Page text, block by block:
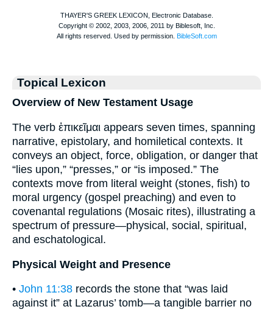
Topical Lexicon
Overview of New Testament Usage
The verb ἐπικεῖμαι appears seven times, spanning
narrative, epistolary, and homiletical contexts. It
conveys an object, force, obligation, or danger that
“lies upon,” “presses,” or “is imposed.” The
contexts move from literal weight (stones, fish) to
moral urgency (gospel preaching) and even to
covenantal regulations (Mosaic rites), illustrating a
spectrum of pressure—physical, social, spiritual,
and eschatological.
Physical Weight and Presence
• John 11:38 records the stone that “was laid
against it” at Lazarus’ tomb—a tangible barrier no